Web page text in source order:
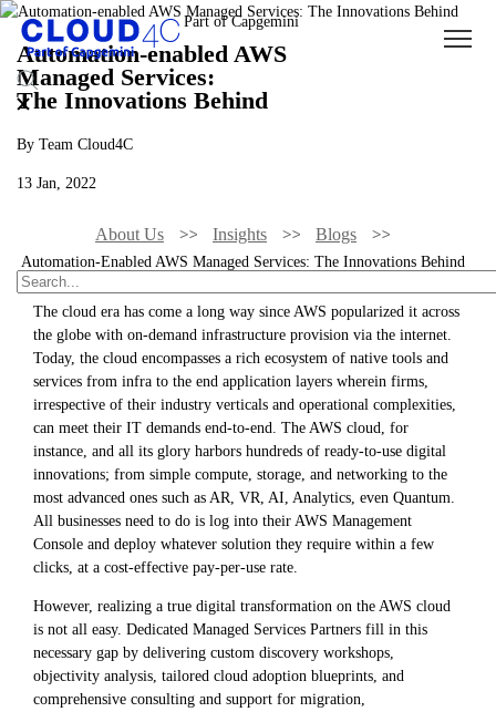
Automation-enabled AWS
Managed Services:
The Innovations Behind
By Team Cloud4C
13 Jan, 2022
About Us Insights Blogs
Automation-Enabled AWS Managed Services: The Innovations Behind
The cloud era has come a long way since AWS popularized it across
the globe with on-demand infrastructure provision via the internet.
Today, the cloud encompasses a rich ecosystem of native tools and
services from infra to the end application layers wherein firms,
irrespective of their industry verticals and operational complexities,
can meet their IT demands end-to-end. The AWS cloud, for
instance, and all its glory harbors hundreds of ready-to-use digital
innovations; from simple compute, storage, and networking to the
most advanced ones such as AR, VR, AI, Analytics, even Quantum.
All businesses need to do is log into their AWS Management
Console and deploy whatever solution they require within a few
clicks, at a cost-effective pay-per-use rate.
However, realizing a true digital transformation on the AWS cloud
is not all easy. Dedicated Managed Services Partners fill in this
necessary gap by delivering custom discovery workshops,
objectivity analysis, tailored cloud adoption blueprints, and
comprehensive consulting and support for migration,